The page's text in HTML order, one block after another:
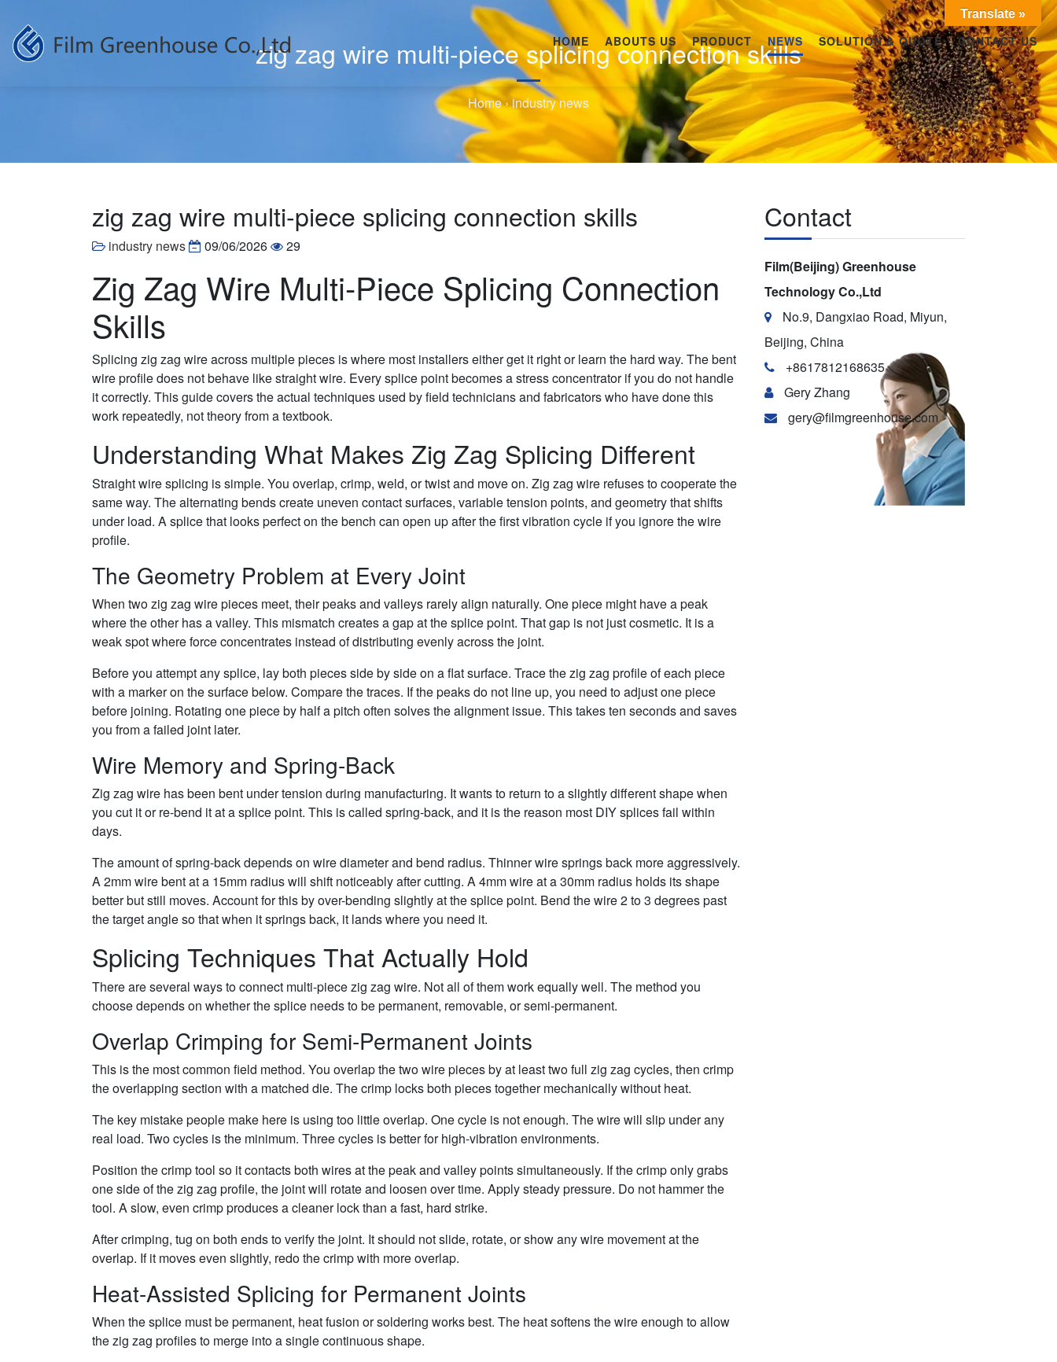
HOME ABOUTS US PRODUCT NEWS SOLUTION & QUOTE CONTACT US
zig zag wire multi-piece splicing connection skills
Home›industry news
zig zag wire multi-piece splicing connection skills
industry news 09/06/2026 29
Zig Zag Wire Multi-Piece Splicing Connection
Skills
Splicing zig zag wire across multiple pieces is where most installers either get it right or learn the hard way. The bent
wire profile does not behave like straight wire. Every splice point becomes a stress concentrator if you do not handle
it correctly. This guide covers the actual techniques used by field technicians and fabricators who have done this
work repeatedly, not theory from a textbook.
Understanding What Makes Zig Zag Splicing Different
Straight wire splicing is simple. You overlap, crimp, weld, or twist and move on. Zig zag wire refuses to cooperate the
same way. The alternating bends create uneven contact surfaces, variable tension points, and geometry that shifts
under load. A splice that looks perfect on the bench can open up after the first vibration cycle if you ignore the wire
profile.
The Geometry Problem at Every Joint
When two zig zag wire pieces meet, their peaks and valleys rarely align naturally. One piece might have a peak
where the other has a valley. This mismatch creates a gap at the splice point. That gap is not just cosmetic. It is a
weak spot where force concentrates instead of distributing evenly across the joint.
Before you attempt any splice, lay both pieces side by side on a flat surface. Trace the zig zag profile of each piece
with a marker on the surface below. Compare the traces. If the peaks do not line up, you need to adjust one piece
before joining. Rotating one piece by half a pitch often solves the alignment issue. This takes ten seconds and saves
you from a failed joint later.
Wire Memory and Spring-Back
Zig zag wire has been bent under tension during manufacturing. It wants to return to a slightly different shape when
you cut it or re-bend it at a splice point. This is called spring-back, and it is the reason most DIY splices fail within
days.
The amount of spring-back depends on wire diameter and bend radius. Thinner wire springs back more aggressively.
A 2mm wire bent at a 15mm radius will shift noticeably after cutting. A 4mm wire at a 30mm radius holds its shape
better but still moves. Account for this by over-bending slightly at the splice point. Bend the wire 2 to 3 degrees past
the target angle so that when it springs back, it lands where you need it.
Splicing Techniques That Actually Hold
There are several ways to connect multi-piece zig zag wire. Not all of them work equally well. The method you
choose depends on whether the splice needs to be permanent, removable, or semi-permanent.
Overlap Crimping for Semi-Permanent Joints
This is the most common field method. You overlap the two wire pieces by at least two full zig zag cycles, then crimp
the overlapping section with a matched die. The crimp locks both pieces together mechanically without heat.
The key mistake people make here is using too little overlap. One cycle is not enough. The wire will slip under any
real load. Two cycles is the minimum. Three cycles is better for high-vibration environments.
Position the crimp tool so it contacts both wires at the peak and valley points simultaneously. If the crimp only grabs
one side of the zig zag profile, the joint will rotate and loosen over time. Apply steady pressure. Do not hammer the
tool. A slow, even crimp produces a cleaner lock than a fast, hard strike.
After crimping, tug on both ends to verify the joint. It should not slide, rotate, or show any wire movement at the
overlap. If it moves even slightly, redo the crimp with more overlap.
Heat-Assisted Splicing for Permanent Joints
When the splice must be permanent, heat fusion or soldering works best. The heat softens the wire enough to allow
the zig zag profiles to merge into a single continuous shape.
Contact
Film(Beijing) Greenhouse
Technology Co.,Ltd
No.9, Dangxiao Road, Miyun,
Beijing, China
+8617812168635
Gery Zhang
gery@filmgreenhouse.com
Translate »